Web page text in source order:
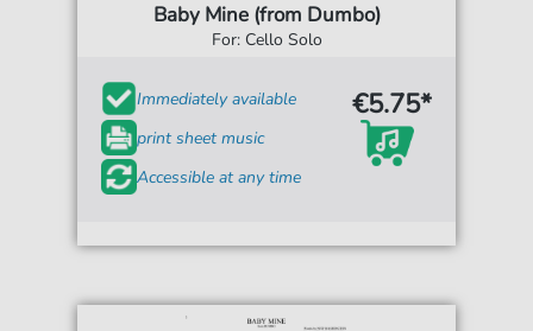
Baby Mine (from Dumbo)
For: Cello Solo
Immediately available
print sheet music
Accessible at any time
€5.75*